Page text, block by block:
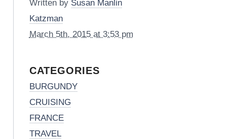
Written by Susan Manlin
Katzman
March 5th, 2015 at 3:53 pm
CATEGORIES
BURGUNDY
CRUISING
FRANCE
TRAVEL